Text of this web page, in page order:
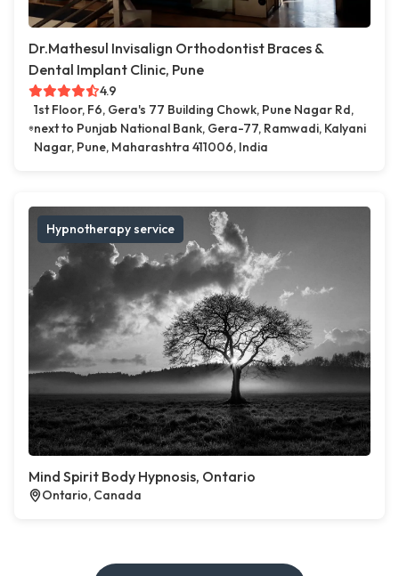
Dr.Mathesul Invisalign Orthodontist Braces &
Dental Implant Clinic, Pune
4.9
1st Floor, F6, Gera's 77 Building Chowk, Pune Nagar Rd,
next to Punjab National Bank, Gera-77, Ramwadi, Kalyani
Nagar, Pune, Maharashtra 411006, India
Hypnotherapy service
Mind Spirit Body Hypnosis, Ontario
Ontario, Canada